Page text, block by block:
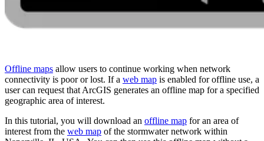
Offline maps allow users to continue working when network
connectivity is poor or lost. If a web map is enabled for offline use, a
user can request that ArcGIS generates an offline map for a specified
geographic area of interest.
In this tutorial, you will download an offline map for an area of
interest from the web map of the stormwater network within